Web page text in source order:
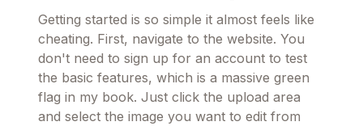
Getting started is so simple it almost feels like
cheating. First, navigate to the website. You
don't need to sign up for an account to test
the basic features, which is a massive green
flag in my book. Just click the upload area
and select the image you want to edit from